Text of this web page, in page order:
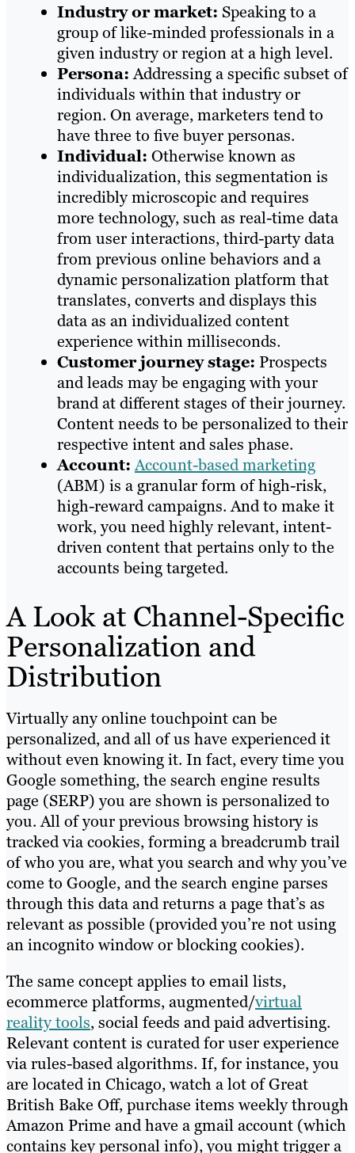
Industry or market: Speaking to a
group of like-minded professionals in a
given industry or region at a high level.
Persona:Addressing a specific subset of
individuals within that industry or
region. On average, marketers tend to
have three to five buyer personas.
Individual: Otherwise known as
individualization, this segmentation is
incredibly microscopic and requires
more technology, such as real-time data
from user interactions, third-party data
from previous online behaviors and a
dynamic personalization platform that
translates, converts and displays this
data as an individualized content
experience within milliseconds.
Customer journey stage: Prospects
and leads may be engaging with your
brand at different stages of their journey.
Content needs to be personalized to their
respective intent and sales phase.
Account: Account-based marketing
(ABM) is a granular form of high-risk,
high-reward campaigns. And to make it
work, you need highly relevant, intent-
driven content that pertains only to the
accounts being targeted.
A Look at Channel-Specific
Personalization and
Distribution
Virtually any online touchpoint can be
personalized, and all of us have experienced it
without even knowing it. In fact, every time you
Google something, the search engine results
page (SERP) you are shown is personalized to
you. All of your previous browsing history is
tracked via cookies, forming a breadcrumb trail
of who you are, what you search and why you’ve
come to Google, and the search engine parses
through this data and returns a page that’s as
relevant as possible (provided you’re not using
an incognito window or blocking cookies).
The same concept applies to email lists,
ecommerce platforms, augmented/virtual
reality tools, social feeds and paid advertising.
Relevant content is curated for user experience
via rules-based algorithms. If, for instance, you
are located in Chicago, watch a lot of Great
British Bake Off, purchase items weekly through
Amazon Prime and have a gmail account (which
contains key personal info), you might trigger a